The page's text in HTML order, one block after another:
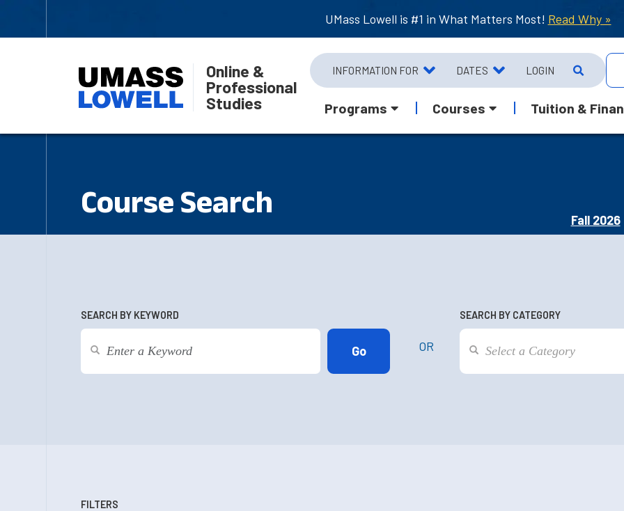
UMass Lowell is #1 in What Matters Most! Read Why »
Online &
Professional
Studies
INFORMATION FOR DATES LOGIN
Programs Courses Tuition &
Course Search
Fall 2026
SEARCH BY KEYWORD
OR
SEARCH BY CATEGORY
FILTERS